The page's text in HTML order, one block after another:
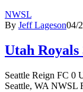
NWSL
By Jeff Lageson04/
Utah
Seattle Reign FC 0
Seattle, WA NWSL